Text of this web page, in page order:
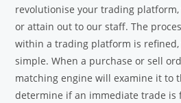
revolutionise your trading
or attain out to our staff. The
within a trading platform is refined,
simple. When a purchase or sell
matching engine will examine it to
determine if an immediate trade is